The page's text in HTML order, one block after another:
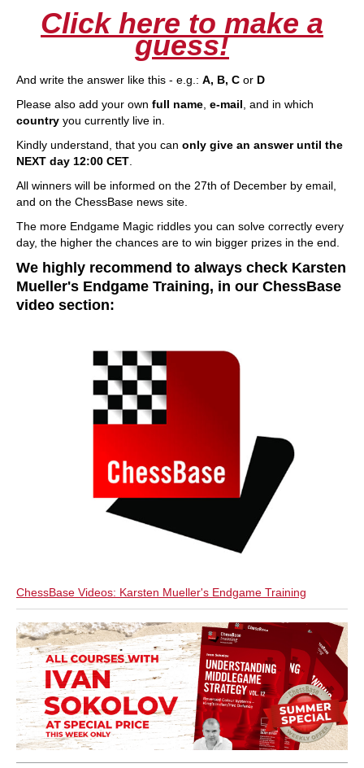
Click here to make a
guess!
And write the answer like this - e.g.: A, B, C or D
Please also add your own full name e-mail , and in which
country you currently live in.
Kindly understand, that you can only give an answer until the
NEXT day 12:00 CET
All winners will be informed on the 27th of December by email,
and on the ChessBase news site.
The more Endgame Magic riddles you can solve correctly every
day, the higher the chances are to win bigger prizes in the end.
We highly recommend to always check Karsten
Mueller's Endgame Training, in our ChessBase
video section:
ChessBase Videos: Karsten Mueller's Endgame Training